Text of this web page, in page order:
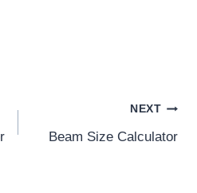
NEXT
Beam Size Calculator